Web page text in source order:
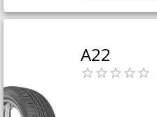
A22